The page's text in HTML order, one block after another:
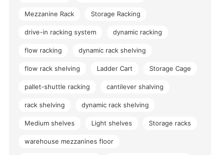
Mezzanine Rack Storage Racking
drive-in racking system dynamic racking
flow racking dynamic rack shelving
flow rack shelving Ladder Cart Storage Cage
pallet-shuttle racking cantilever shalving
rack shelving dynamic rack shelving
Medium shelves Light shelves Storage racks
warehouse mezzanines floor